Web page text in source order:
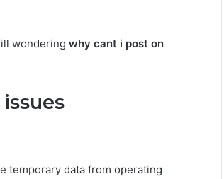
wondering why cant i post on
temporary data from operating